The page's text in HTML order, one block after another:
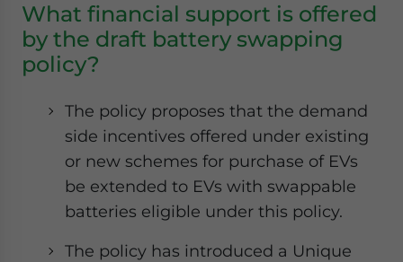
What financial support is offered
by the draft battery swapping
policy?
The policy proposes that the demand
side incentives offered under existing
or new schemes for purchase of EVs
be extended to EVs with swappable
batteries eligible under this policy.
The policy has introduced a Unique